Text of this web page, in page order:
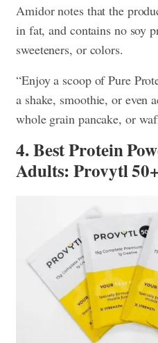
Amidor notes that the
in fat, and contains no soy
sweeteners, or colors.
“Enjoy a scoop of Pure
a shake, smoothie, or even
whole grain pancake, or
4. Best Protein
Adults: Provytl